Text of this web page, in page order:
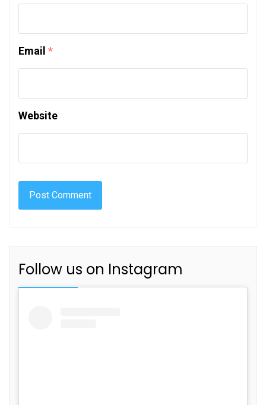
Email *
Website
Follow us on Instagram